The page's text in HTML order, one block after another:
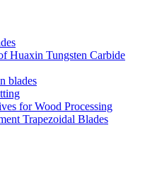
Huaxin Tungsten Carbide
blades
for Wood Processing
Trapezoidal Blades